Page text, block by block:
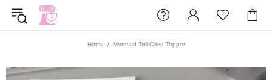
Home Mermaid Tail Cake Topper